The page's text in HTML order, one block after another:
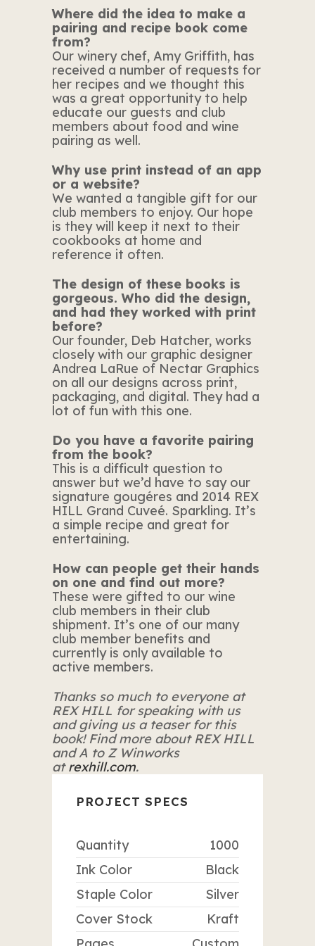
Where did the idea to make a
pairing and recipe book come
from?
Our winery chef, Amy Griffith, has
received a number of requests for
her recipes and we thought this
was a great opportunity to help
educate our guests and club
members about food and wine
pairing as well.
Why use print instead of an app
or a website?
We wanted a tangible gift for our
club members to enjoy. Our hope
is they will keep it next to their
cookbooks at home and
reference it often.
The design of these books is
gorgeous. Who did the design,
and had they worked with print
before?
Our founder, Deb Hatcher, works
closely with our graphic designer
Andrea LaRue of Nectar Graphics
on all our designs across print,
packaging, and digital. They had a
lot of fun with this one.
Do you have a favorite pairing
from the book?
This is a difficult question to
answer but we’d have to say our
signature gougéres and 2014 REX
HILL Grand Cuveé. Sparkling. It’s
a simple recipe and great for
entertaining.
How can people get their hands
on one and find out more?
These were gifted to our wine
club members in their club
shipment. It’s one of our many
club member benefits and
currently is only available to
active members.
Thanks so much to everyone at
REX HILL for speaking with us
and giving us a teaser for this
book! Find more about REX HILL
and A to Z Winworks
atrexhill.com.
PROJECT SPECS
Quantity
1000
Ink Color
Black
Staple Color
Silver
Cover Stock
Kraft